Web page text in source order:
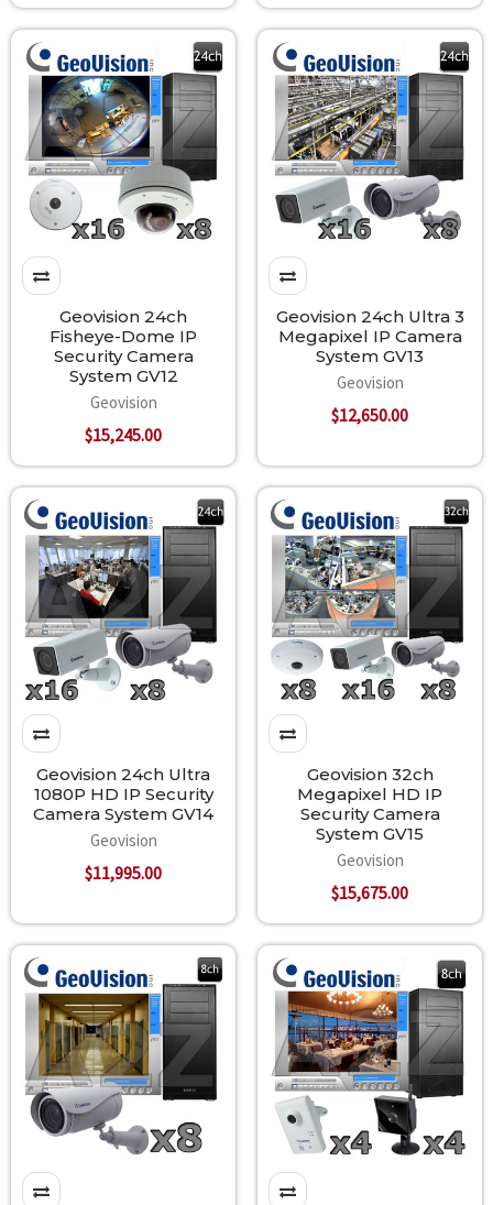
Geovision 24ch
Fisheye-Dome IP
Security Camera
System GV12
Geovision
$15,245.00
Geovision 24ch Ultra 3
Megapixel IP Camera
System GV13
Geovision
$12,650.00
Geovision 24ch Ultra
1080P HD IP Security
Camera System GV14
Geovision
$11,995.00
Geovision 32ch
Megapixel HD IP
Security Camera
System GV15
Geovision
$15,675.00